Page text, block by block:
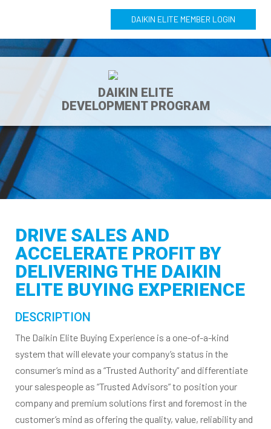
DAIKIN ELITE MEMBER LOGIN
DAIKIN ELITE
DEVELOPMENT PROGRAM
DRIVE SALES AND
ACCELERATE PROFIT BY
DELIVERING THE DAIKIN
ELITE BUYING EXPERIENCE
DESCRIPTION
The Daikin Elite Buying Experience is a one-of-a-kind
system that will elevate your company’s status in the
consumer’s mind as a “Trusted Authority” and differentiate
your salespeople as “Trusted Advisors” to position your
company and premium solutions first and foremost in the
customer’s mind as offering the quality, value, reliability and